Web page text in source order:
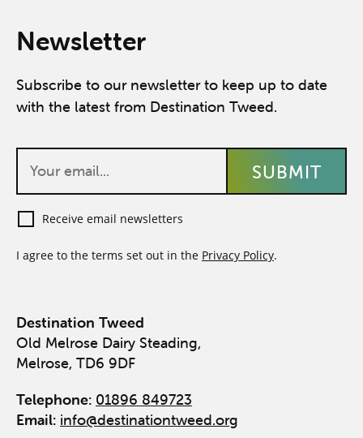
Newsletter
Subscribe to our newsletter to keep up to date
with the latest from Destination Tweed.
Receive email newsletters
I agree to the terms set out in the Privacy Policy.
Destination Tweed
Old Melrose Dairy Steading,
Melrose, TD6 9DF
Telephone: 01896 849723
Email: info@destinationtweed.org